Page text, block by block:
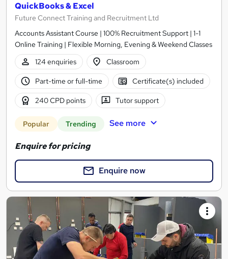
QuickBooks & Excel
Future Connect Training and Recruitment Ltd
Accounts Assistant Course | 100% Recruitment Support | 1-1
Online Training | Flexible Morning, Evening & Weekend Classes
124 enquiries
Classroom
Part-time or full-time Certificate(s) included
240 CPD points Tutor support
Popular Trending See more
Enquire for pricing
Enquire now